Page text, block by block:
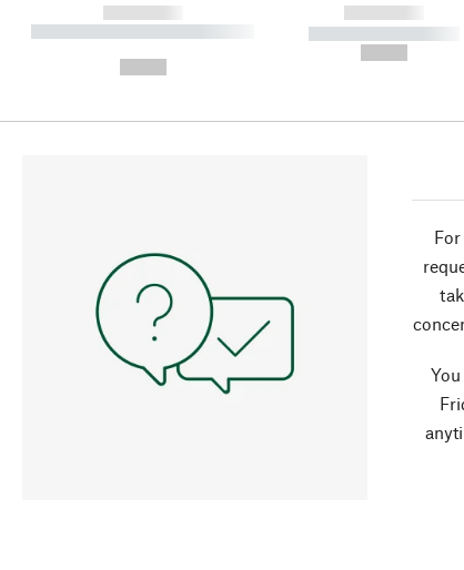
------------
----------- ----------- ----------
------------
----------- -----------